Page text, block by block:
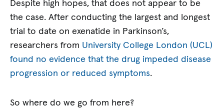
Despite high hopes, that does not appear to be
the case. After conducting the largest and longest
trial to date on exenatide in Parkinson’s,
researchers from University College London (UCL)
found no evidence that the drug impeded disease
progression or reduced symptoms.
So where do we go from here?